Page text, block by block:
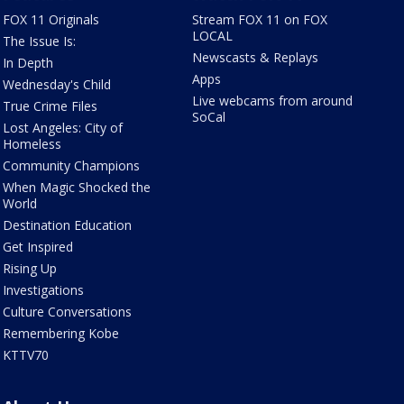
FOX 11 Originals
The Issue Is:
In Depth
Wednesday's Child
True Crime Files
Lost Angeles: City of
Homeless
Community Champions
When Magic Shocked the
World
Destination Education
Get Inspired
Rising Up
Investigations
Culture Conversations
Remembering Kobe
KTTV70
Stream FOX 11 on FOX
LOCAL
Newscasts & Replays
Apps
Live webcams from around
SoCal